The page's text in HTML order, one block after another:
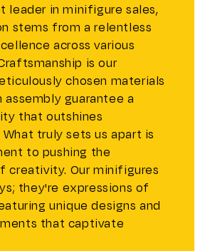
leader in minifigure sales,
stems from a relentless
across various
is our
chosen materials
assembly guarantee a
that outshines
truly sets us apart is
to pushing the
creativity. Our minifigures
they're expressions of
unique designs and
that captivate